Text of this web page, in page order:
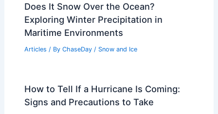
Does It Snow Over the Ocean?
Exploring Winter Precipitation in
Maritime Environments
Articles / By ChaseDay / Snow and Ice
How to Tell If a Hurricane Is Coming:
Signs and Precautions to Take